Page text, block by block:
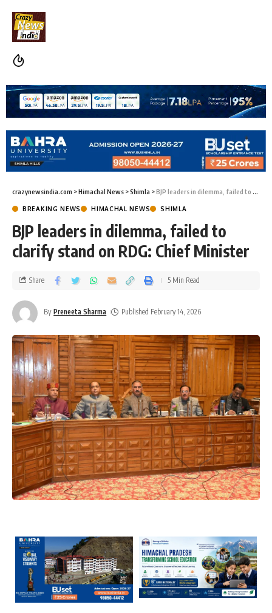
crazynewsindia.com >Himachal News >Shimla >BJP leaders in dilemma, failed to clarify stand on RDG: Chief Minister
BREAKING NEWS HIMACHAL NEWS SHIMLA
BJP leaders in dilemma, failed to
clarify stand on RDG: Chief Minister
By Preneeta Sharma Published February 14, 2026
Share 5 Min Read